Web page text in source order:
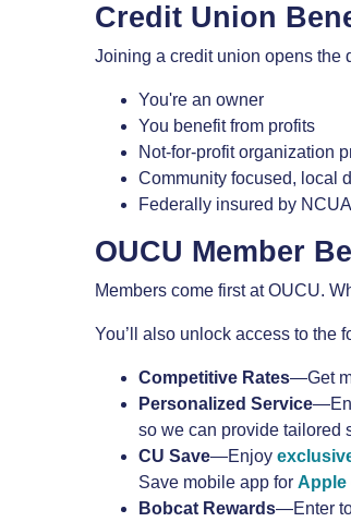
Credit Union
Joining a credit union opens the
You're an owner
You benefit from profits
Not-for-profit organization
Community focused, local
Federally insured by NCUA
OUCU Member
Members come first at OUCU.
You’ll also unlock access to the
Competitive Rates—Get
Personalized Service
so we can provide tailored
CU Save—Enjoy
Save mobile app for Apple
Bobcat Rewards—Enter